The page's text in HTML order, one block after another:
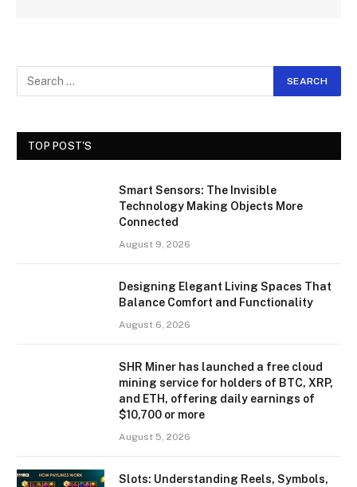
TOP POST'S
Smart Sensors: The Invisible
Technology Making Objects More
Connected
August 9, 2026
Designing Elegant Living Spaces That
Balance Comfort and Functionality
August 6, 2026
SHR Miner has launched a free cloud
mining service for holders of BTC, XRP,
and ETH, offering daily earnings of
$10,700 or more
August 5, 2026
Slots: Understanding Reels, Symbols,